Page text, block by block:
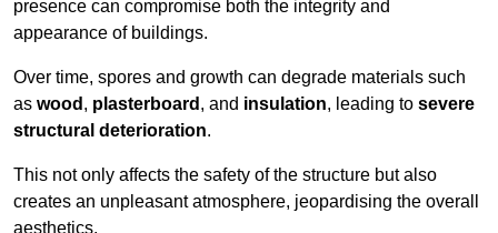
presence can compromise both the integrity and
appearance of buildings.
Over time, spores and growth can degrade materials such
as wood , plasterboard , and insulation, leading to severe
structural deterioration.
This not only affects the safety of the structure but also
creates an unpleasant atmosphere, jeopardising the overall
aesthetics.